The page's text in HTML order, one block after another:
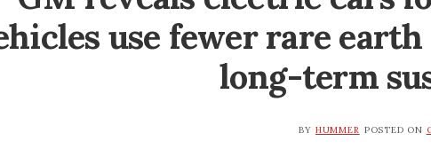
use fewer rare
long-term
BY HUMMER POSTED ON